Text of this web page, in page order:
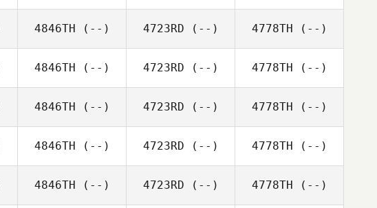
4846TH (--) 4723RD (--) 4778TH (--)
4846TH (--) 4723RD (--) 4778TH (--)
4846TH (--) 4723RD (--) 4778TH (--)
4846TH (--) 4723RD (--) 4778TH (--)
4846TH (--) 4723RD (--) 4778TH (--)